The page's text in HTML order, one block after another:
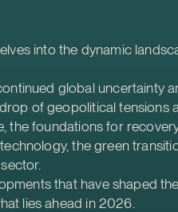
into the dynamic
global uncertainty
of geopolitical tensions
the foundations for
the green
that have shaped the
lies ahead in 2026.